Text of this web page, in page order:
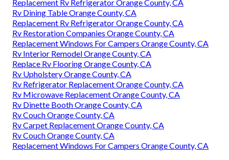
Replacement Rv Refrigerator Orange County, CA
Rv Dining Table Orange County, CA
Replacement Rv Refrigerator Orange County, CA
Rv Restoration Companies Orange County, CA
Replacement Windows For Campers Orange County, CA
Rv Interior Remodel Orange County, CA
Replace Rv Flooring Orange County, CA
Rv Upholstery Orange County, CA
Rv Refrigerator Replacement Orange County, CA
Rv Microwave Replacement Orange County, CA
Rv Dinette Booth Orange County, CA
Rv Couch Orange County, CA
Rv Carpet Replacement Orange County, CA
Rv Couch Orange County, CA
Replacement Windows For Campers Orange County, CA